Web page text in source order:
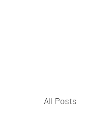
All Posts